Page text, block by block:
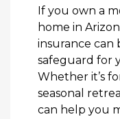
If you own a
home in
insurance can
safeguard for
Whether it’s
seasonal
can help you